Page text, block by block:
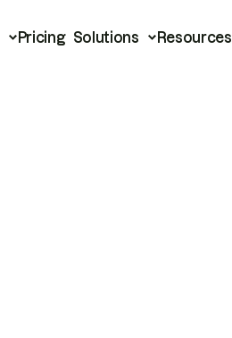
Pricing Solutions Resources